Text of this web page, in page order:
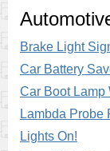
Brake Light
Car Battery
Car Boot Lamp
Lambda Probe
Lights On!